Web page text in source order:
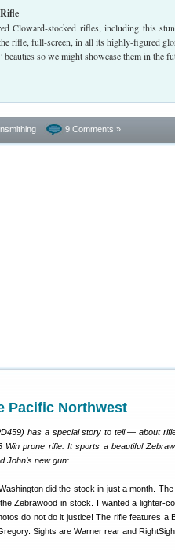
Cloward-stocked rifles, including this
rifle, full-screen, in all its highly-figured
beauties so we might showcase them in the
9 Comments »
Pacific Northwest
has a special story to tell — about
Win prone rifle. It sports a beautiful
John’s new gun:
did the stock in just a month.
Zebrawood in stock. I wanted a lighter-
do not do it justice! The rifle features a
Sights are Warner rear and